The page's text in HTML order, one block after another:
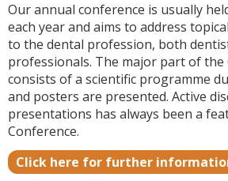
Our annual conference is usually
each year and aims to address
to the dental profession, both
professionals. The major part of the
consists of a scientific programme
and posters are presented. Active
presentations has always been a
Conference.
Click here for further